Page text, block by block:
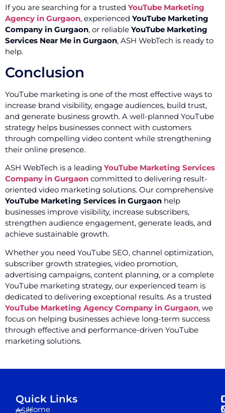
If you are searching for a trusted YouTube Marketing
Agency in Gurgaon, experienced YouTube Marketing
Company in Gurgaon, or reliable YouTube Marketing
Services Near Me in Gurgaon, ASH WebTech is ready to
help.
Conclusion
YouTube marketing is one of the most effective ways to
increase brand visibility, engage audiences, build trust,
and generate business growth. A well-planned YouTube
strategy helps businesses connect with customers
through compelling video content while strengthening
their online presence.
ASH WebTech is a leading YouTube Marketing Services
Company in Gurgaon committed to delivering result-
oriented video marketing solutions. Our comprehensive
YouTube Marketing Services in Gurgaon help
businesses improve visibility, increase subscribers,
strengthen audience engagement, generate leads, and
achieve sustainable growth.
Whether you need YouTube SEO, channel optimization,
subscriber growth strategies, video promotion,
advertising campaigns, content planning, or a complete
YouTube marketing strategy, our experienced team is
dedicated to delivering exceptional results. As a trusted
YouTube Marketing Agency Company in Gurgaon, we
focus on helping businesses achieve long-term success
through effective and performance-driven YouTube
marketing solutions.
ASH
Quick Links
Home